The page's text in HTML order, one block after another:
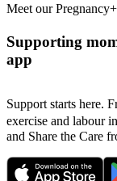
Meet our
Supporting
app
Support starts here.
exercise and labour
and Share the Care